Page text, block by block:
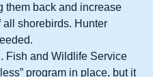
them back and increase
all shorebirds. Hunter
program in place, but it